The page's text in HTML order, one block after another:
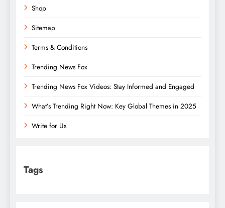
Shop
Sitemap
Terms & Conditions
Trending News Fox
Trending News Fox Videos: Stay Informed and Engaged
What’s Trending Right Now: Key Global Themes in 2025
Write for Us
Tags